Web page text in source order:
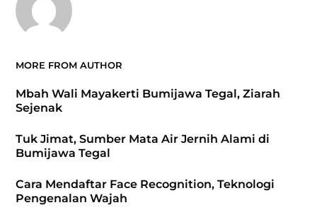
MORE FROM AUTHOR
Mbah Wali Mayakerti Bumijawa Tegal, Ziarah
Sejenak
Tuk Jimat, Sumber Mata Air Jernih Alami di
Bumijawa Tegal
Cara Mendaftar Face Recognition, Teknologi
Pengenalan Wajah